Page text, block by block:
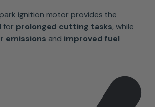
ignition motor provides the
for prolonged cutting tasks, while
emissions and improved fuel